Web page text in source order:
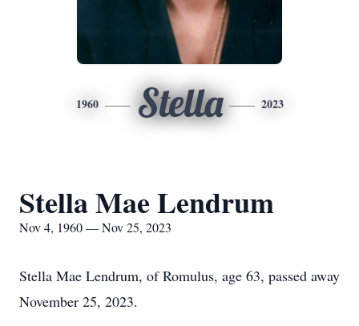
1960 Stella 2023
Stella Mae Lendrum
Nov 4, 1960 — Nov 25, 2023
Stella Mae Lendrum, of Romulus, age 63, passed away
November 25, 2023.